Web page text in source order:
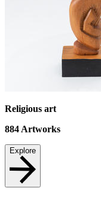
Religious art
884 Artworks
Explore